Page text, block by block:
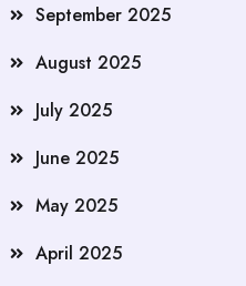
September 2025
August 2025
July 2025
June 2025
May 2025
April 2025